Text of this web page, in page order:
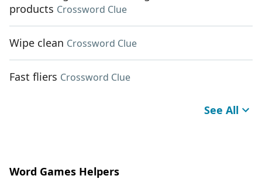
products Crossword Clue
Wipe clean Crossword Clue
Fast fliers Crossword Clue
See All
Word Games Helpers